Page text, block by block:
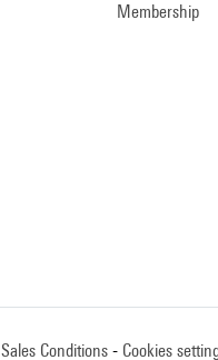
Membership
Sales Conditions Cookies